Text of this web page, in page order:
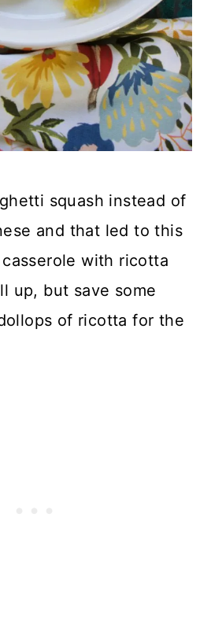
squash instead of
and that led to this
with ricotta
up, but save some
of ricotta for the